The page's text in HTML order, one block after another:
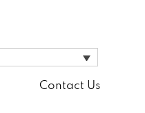
Contact Us